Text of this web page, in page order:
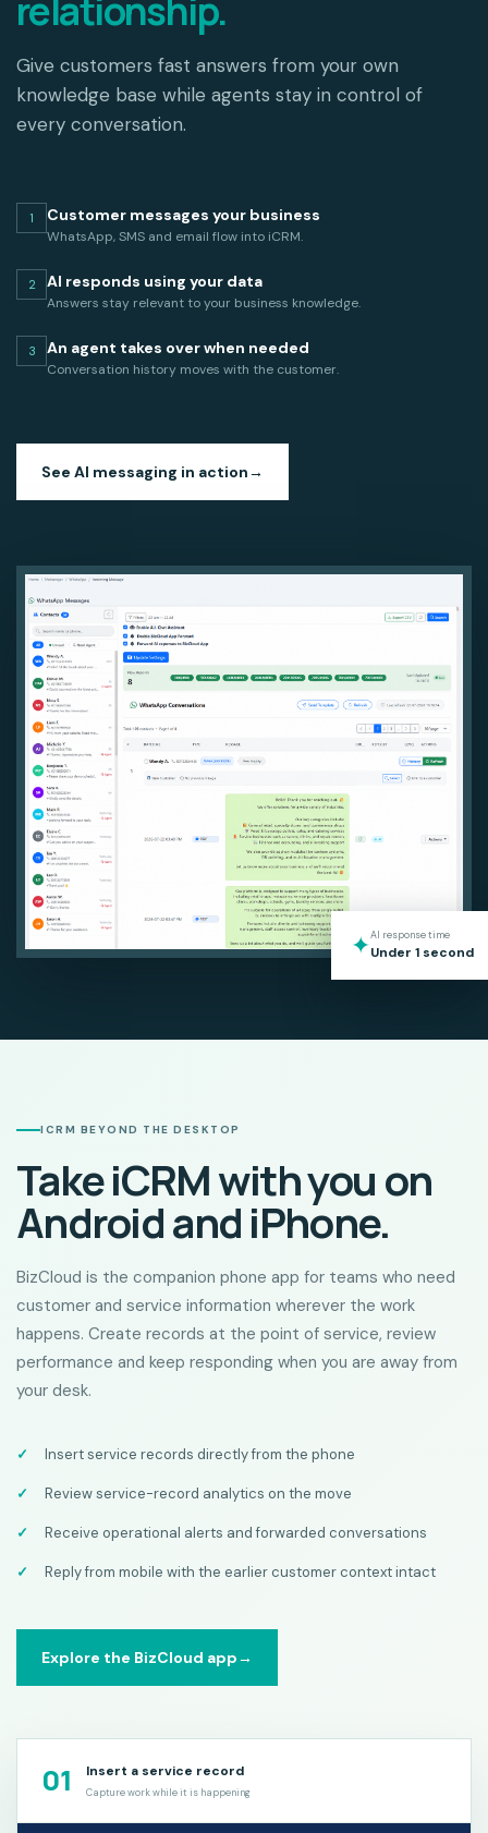
relationship.
Give customers fast answers from your own
knowledge base while agents stay in control of
every conversation.
1 Customer messages your business
WhatsApp, SMS and email flow into iCRM.
2 AI responds using your data
Answers stay relevant to your business knowledge.
3 An agent takes over when needed
Conversation history moves with the customer.
See AI messaging in action→
✦AI response time
Under 1 second
ICRM BEYOND THE DESKTOP
Take iCRM with you on
Android and iPhone.
BizCloud is the companion phone app for teams who need
customer and service information wherever the work
happens. Create records at the point of service, review
performance and keep responding when you are away from
your desk.
Insert service records directly from the phone
Review service-record analytics on the move
Receive operational alerts and forwarded conversations
Reply from mobile with the earlier customer context intact
Explore the BizCloud app→
01 Insert a service record
Capture work while it is happening